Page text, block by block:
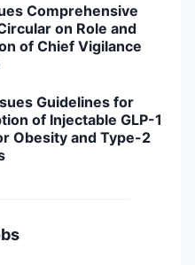
Comprehensive
on Role and
of Chief Vigilance
Guidelines for
of Injectable GLP-1
Obesity and Type-2